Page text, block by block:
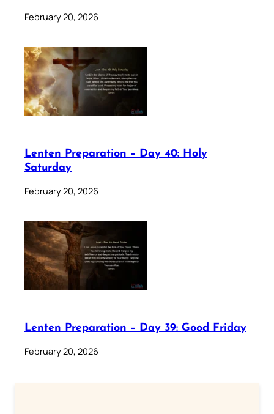
February 20, 2026
Lenten Preparation – Day 40: Holy
Saturday
February 20, 2026
Lenten Preparation – Day 39: Good Friday
February 20, 2026